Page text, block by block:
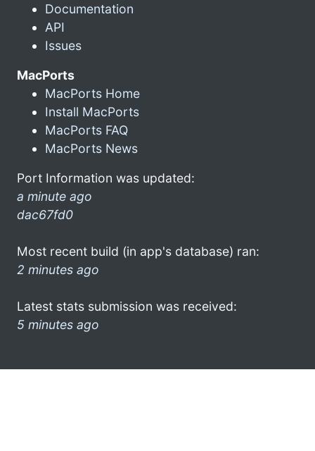
Documentation
API
Issues
MacPorts
MacPorts Home
Install MacPorts
MacPorts FAQ
MacPorts News
Port Information was updated:
a minute ago
dac67fd0
Most recent build (in app's database) ran:
2 minutes ago
Latest stats submission was received:
5 minutes ago